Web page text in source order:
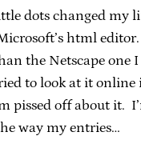
dots changed my
html
the Netscape one I
to look at it online
pissed off about it.
way my entries…